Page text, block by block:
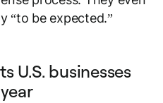
“to be expected.”
U.S. businesses